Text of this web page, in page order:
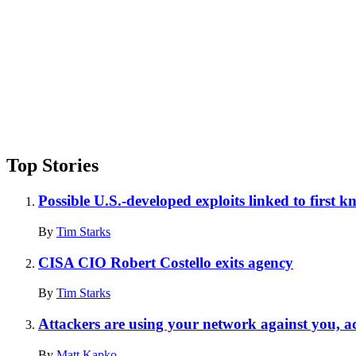
Top Stories
Possible U.S.-developed exploits linked to first
By Tim Starks
CISA CIO Robert Costello exits agency
By Tim Starks
Attackers are using your network against you,